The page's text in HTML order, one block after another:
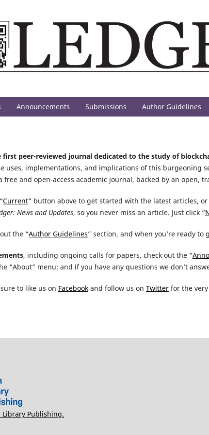
Announcements Submissions Author Guidelines
first peer-reviewed journal dedicated to the study of
uses, implementations, and implications of this burgeoning
and open-access academic journal, backed by an open,
Current” button above to get started with the latest articles, or
News and Updates, so you never miss an article. Just click “
the “Author Guidelines” section, and when you’re ready to
, including ongoing calls for papers, check out the “
“About” menu; and if you have any questions we don’t
to like us on Facebook and follow us on Twitter for the
Library Publishing.